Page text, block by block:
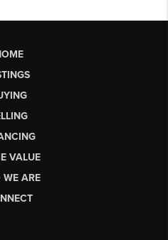
VALUE
WE ARE